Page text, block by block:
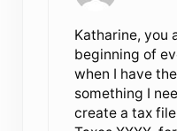
Katharine, you
beginning of
when I have
something I
create a tax